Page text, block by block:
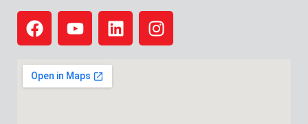
F
a
e
b
Y
o
t
u
L
i
I
n